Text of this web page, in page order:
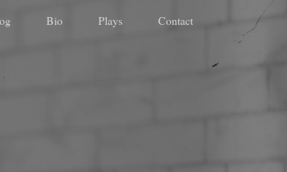
Bio Plays Contact